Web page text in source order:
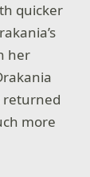
quicker
her
returned
more